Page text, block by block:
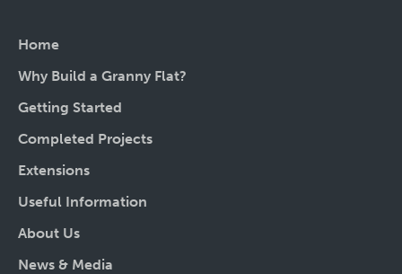
Home
Why Build a Granny Flat?
Getting Started
Completed Projects
Extensions
Useful Information
About Us
News & Media